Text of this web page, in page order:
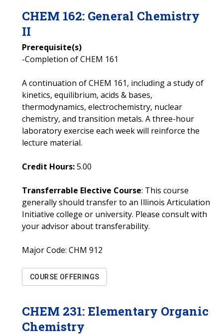
CHEM 162: General Chemistry
II
Prerequisite(s)
-Completion of CHEM 161
A continuation of CHEM 161, including a study of
kinetics, equilibrium, acids & bases,
thermodynamics, electrochemistry, nuclear
chemistry, and transition metals. A three-hour
laboratory exercise each week will reinforce the
lecture material.
Credit Hours:5.00
Transferrable Elective Course: This course
generally should transfer to an Illinois Articulation
Initiative college or university. Please consult with
your advisor about transferability.
Major Code: CHM 912
COURSE OFFERINGS
CHEM 231: Elementary Organic
Chemistry